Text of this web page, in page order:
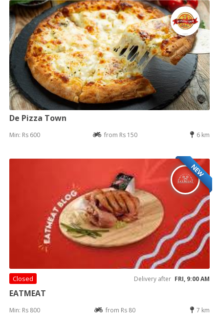
De Pizza Town
Min: Rs 600 from Rs 150 6 km
NEW
Closed Delivery after FRI, 9:00 AM
EATMEAT
Min: Rs 800 from Rs 80 7 km